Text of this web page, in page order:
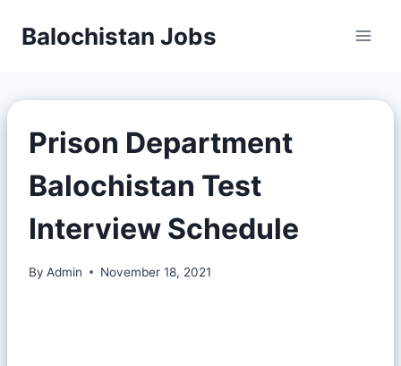
Balochistan Jobs
Prison Department
Balochistan Test
Interview Schedule
By Admin November 18, 2021